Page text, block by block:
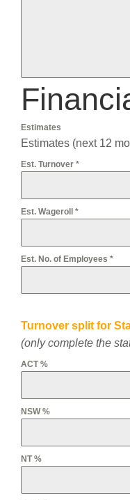
Estimates
Estimates (next 12
Est. Turnover *
Est. Wageroll *
Est. No. of Employees *
Turnover split for
(only complete the
ACT %
NSW %
NT %